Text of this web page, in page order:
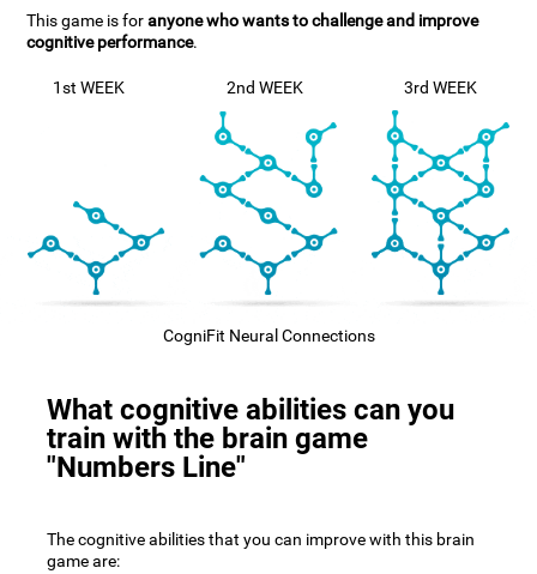
This game is foranyone who wants to challenge and improve
cognitive performance.
1st WEEK 2nd WEEK 3rd WEEK
CogniFit Neural Connections
What cognitive abilities can you
train with the brain game
"Numbers Line"
The cognitive abilities that you can improve with this brain
game are: